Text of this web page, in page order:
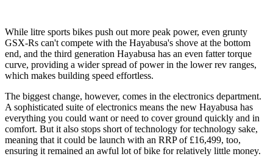
While litre sports bikes push out more peak power, even grunty
GSX-Rs can't compete with the Hayabusa's shove at the bottom
end, and the third generation Hayabusa has an even fatter torque
curve, providing a wider spread of power in the lower rev ranges,
which makes building speed effortless.
The biggest change, however, comes in the electronics department.
A sophisticated suite of electronics means the new Hayabusa has
everything you could want or need to cover ground quickly and in
comfort. But it also stops short of technology for technology sake,
meaning that it could be launch with an RRP of £16,499, too,
ensuring it remained an awful lot of bike for relatively little money.